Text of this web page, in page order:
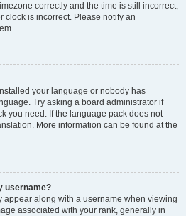
correctly and the time is still incorrect,
clock is incorrect. Please notify an
your language or nobody has
Try asking a board administrator if
you need. If the language pack does not
More information can be found at the
username?
appear along with a username when viewing
associated with your rank, generally in